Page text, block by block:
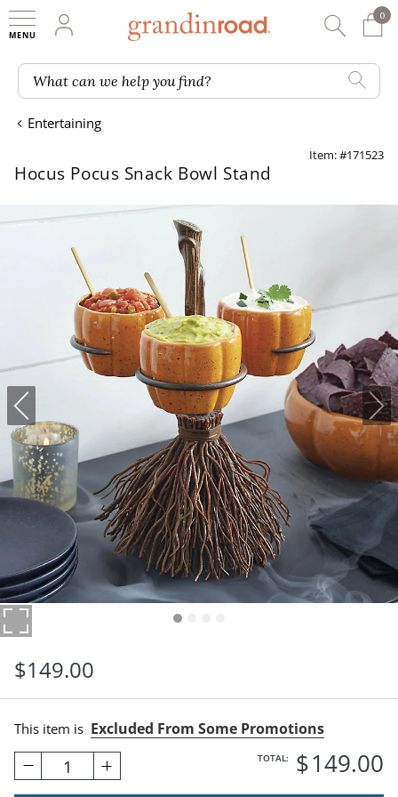
My Account
0
0
What can we help you find?
Entertaining
Item: #171523
Hocus Pocus Snack Bowl Stand
$149.00
This item is Excluded From Some Promotions
1 TOTAL: $149.00